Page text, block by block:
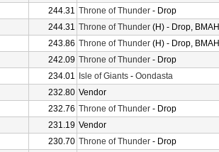
244.31 Throne of Thunder - Drop
244.31 Throne of Thunder (H) - Drop, BMAH
243.86 Throne of Thunder (H) - Drop, BMAH
242.09 Throne of Thunder - Drop
234.01 Isle of Giants - Oondasta
232.80 Vendor
232.76 Throne of Thunder - Drop
231.19 Vendor
230.70 Throne of Thunder - Drop